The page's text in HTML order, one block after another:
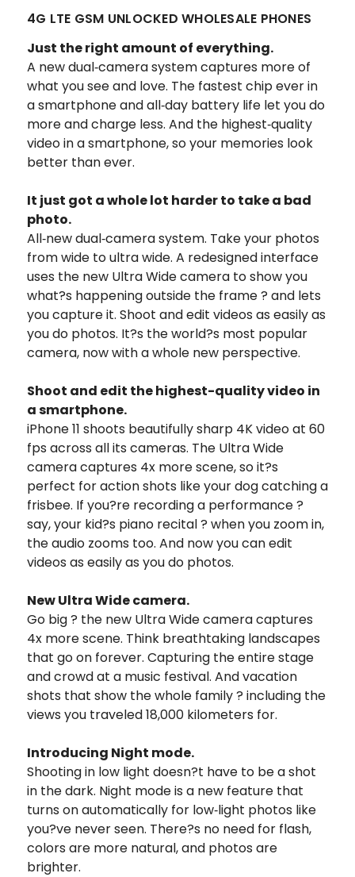
4G LTE GSM UNLOCKED WHOLESALE PHONES
Just the right amount of everything.
A new dual‑camera system captures more of
what you see and love. The fastest chip ever in
a smartphone and all‑day battery life let you do
more and charge less. And the highest‑quality
video in a smartphone, so your memories look
better than ever.
It just got a whole lot harder to take a bad
photo.
All‑new dual‑camera system. Take your photos
from wide to ultra wide. A redesigned interface
uses the new Ultra Wide camera to show you
what?s happening outside the frame ? and lets
you capture it. Shoot and edit videos as easily as
you do photos. It?s the world?s most popular
camera, now with a whole new perspective.
Shoot and edit the highest-quality video in
a smartphone.
iPhone 11 shoots beautifully sharp 4K video at 60
fps across all its cameras. The Ultra Wide
camera captures 4x more scene, so it?s
perfect for action shots like your dog catching a
frisbee. If you?re recording a performance ?
say, your kid?s piano recital ? when you zoom in,
the audio zooms too. And now you can edit
videos as easily as you do photos.
New Ultra Wide camera.
Go big ? the new Ultra Wide camera captures
4x more scene. Think breathtaking landscapes
that go on forever. Capturing the entire stage
and crowd at a music festival. And vacation
shots that show the whole family ? including the
views you traveled 18,000 kilometers for.
Introducing Night mode.
Shooting in low light doesn?t have to be a shot
in the dark. Night mode is a new feature that
turns on automatically for low‑light photos like
you?ve never seen. There?s no need for flash,
colors are more natural, and photos are
brighter.